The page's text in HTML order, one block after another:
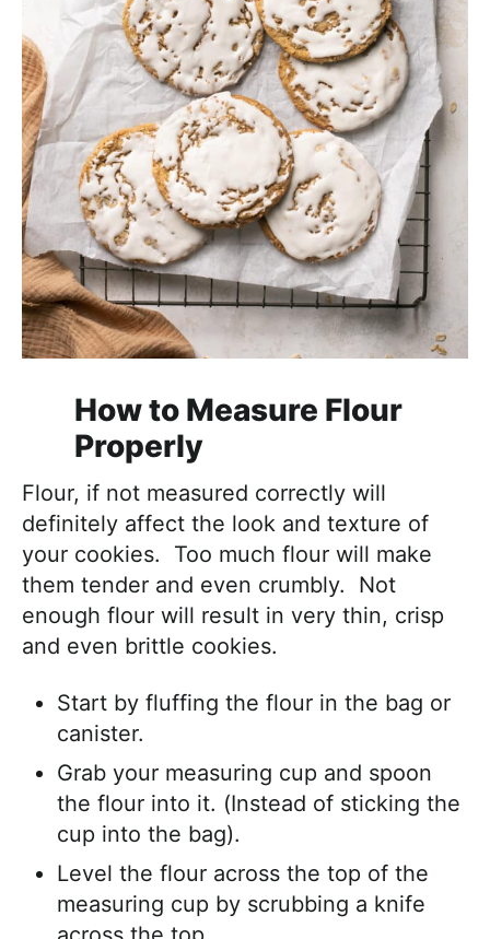
How to Measure Flour
Properly
Flour, if not measured correctly will
definitely affect the look and texture of
your cookies. Too much flour will make
them tender and even crumbly. Not
enough flour will result in very thin, crisp
and even brittle cookies.
Start by fluffing the flour in the bag or
canister.
Grab your measuring cup and spoon
the flour into it. (Instead of sticking the
cup into the bag).
Level the flour across the top of the
measuring cup by scrubbing a knife